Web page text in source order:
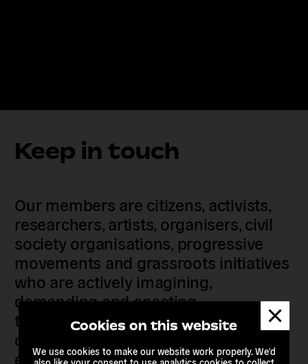
Cookies on this website
We use cookies to make our website work properly. We'd
Keep in touch
Our members are citizens, activists,
researchers, artists, organisers, civil
society organisations, progressive
movements and grassroots initiatives
who are actively imagining,
demanding and enacting
transnational alternatives to the
current political institutions and
economic models